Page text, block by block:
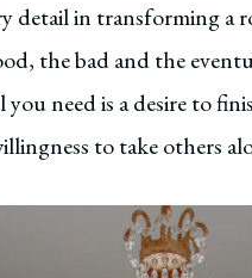
detail in transforming a
the bad and the
need is a desire to
to take others